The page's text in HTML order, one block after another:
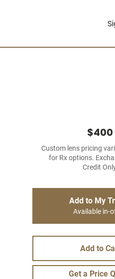
$400
Custom lens pricing
for Rx options.
Credit
Add to My
Available in-
Add to
Get a Price